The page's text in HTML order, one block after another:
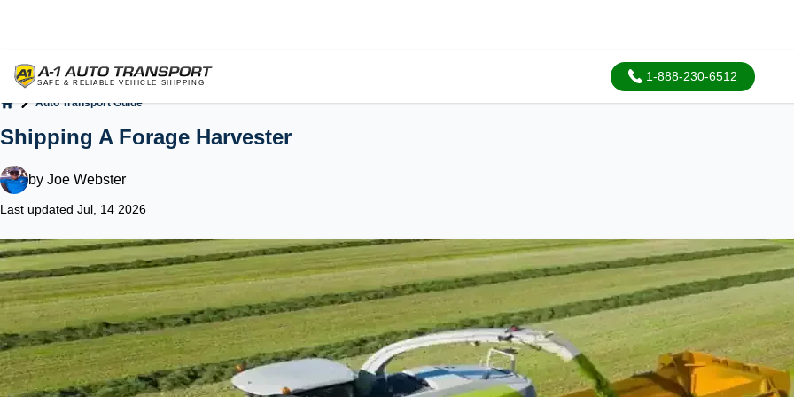
1-888-230-6512
Auto Transport Guide
Shipping A Forage Harvester
by Joe Webster
Last updated Jul, 14 2026